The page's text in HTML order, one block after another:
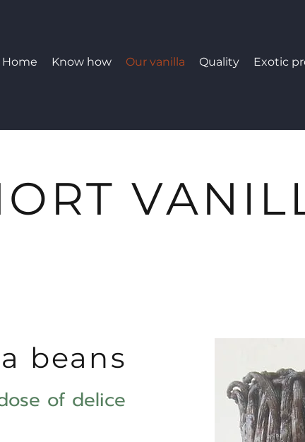
Home Know how Our vanilla Quality Exotic
beans
of delice